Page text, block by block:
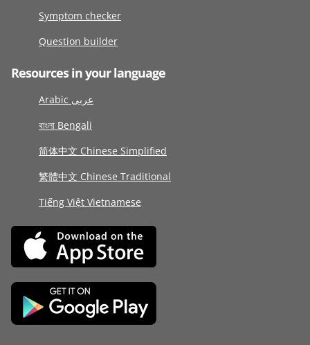
Symptom checker
Question builder
Resources in your language
Arabic عربى
বাংলা Bengali
简体中文 Chinese Simplified
繁體中文 Chinese Traditional
Tiếng Việt Vietnamese